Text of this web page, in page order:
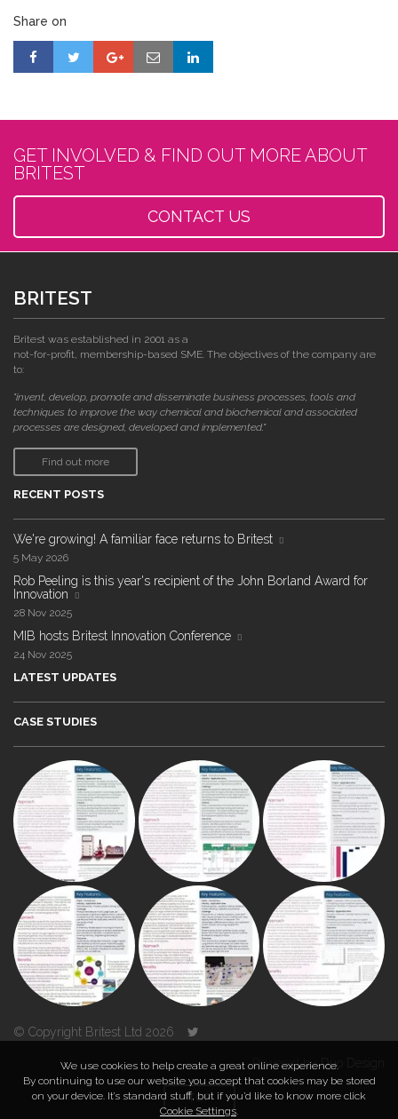
Share on
GET INVOLVED & FIND OUT MORE ABOUT
BRITEST
CONTACT US
BRITEST
Britest was established in 2001 as a
not-for-profit, membership-based SME. The objectives of the company are
to:
"invent, develop, promote and disseminate business processes, tools and
techniques to improve the way chemical and biochemical and associated
processes are designed, developed and implemented."
Find out more
RECENT POSTS
We're growing! A familiar face returns to Britest
5 May 2026
Rob Peeling is this year's recipient of the John Borland Award for
Innovation
28 Nov 2025
MIB hosts Britest Innovation Conference
24 Nov 2025
LATEST UPDATES
CASE STUDIES
© Copyright Britest Ltd 2026
Powered byDuo Design
TOP
We use cookies to help create a great online experience.
By continuing to use our website you accept that cookies may be stored
on your device. It’s standard stuff, but if you’d like to know more click
Cookie Settings.